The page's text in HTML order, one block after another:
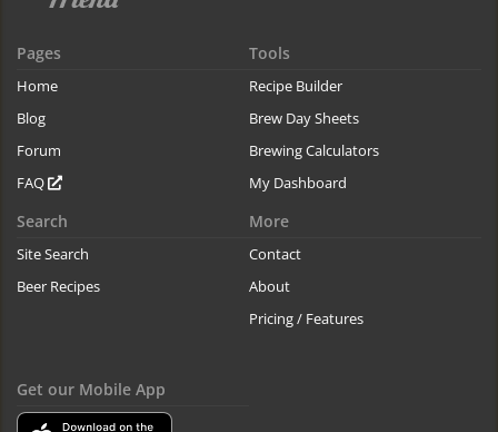
Pages
Home
Blog
Forum
FAQ
Tools
Recipe Builder
Brew Day Sheets
Brewing Calculators
My Dashboard
Search
Site Search
Beer Recipes
More
Contact
About
Pricing / Features
Get our Mobile App